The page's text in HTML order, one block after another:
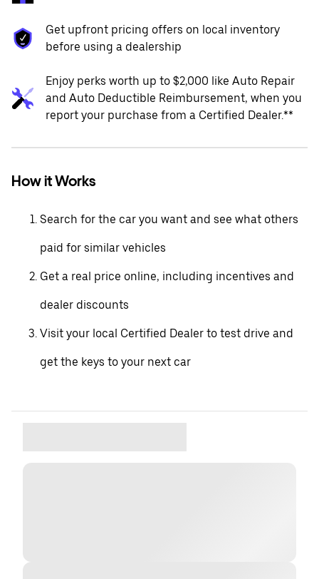
Get upfront pricing offers on local inventory
before using a dealership
Enjoy perks worth up to $2,000 like Auto Repair
and Auto Deductible Reimbursement, when you
report your purchase from a Certified Dealer.**
How it Works
Search for the car you want and see what others
paid for similar vehicles
Get a real price online, including incentives and
dealer discounts
Visit your local Certified Dealer to test drive and
get the keys to your next car